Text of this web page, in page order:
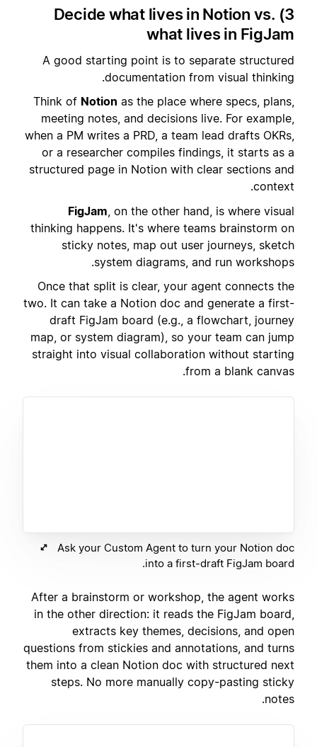
3) Decide what lives in Notion vs.
what lives in FigJam
A good starting point is to separate structured
documentation from visual thinking.
Think of Notion as the place where specs, plans,
meeting notes, and decisions live. For example,
when a PM writes a PRD, a team lead drafts OKRs,
or a researcher compiles findings, it starts as a
structured page in Notion with clear sections and
context.
FigJam , on the other hand, is where visual
thinking happens. It's where teams brainstorm on
sticky notes, map out user journeys, sketch
system diagrams, and run workshops.
Once that split is clear, your agent connects the
two. It can take a Notion doc and generate a first-
draft FigJam board (e.g., a flowchart, journey
map, or system diagram), so your team can jump
straight into visual collaboration without starting
from a blank canvas.
Ask your Custom Agent to turn your Notion doc
into a first-draft FigJam board.
After a brainstorm or workshop, the agent works
in the other direction: it reads the FigJam board,
extracts key themes, decisions, and open
questions from stickies and annotations, and turns
them into a clean Notion doc with structured next
steps. No more manually copy-pasting sticky
notes.